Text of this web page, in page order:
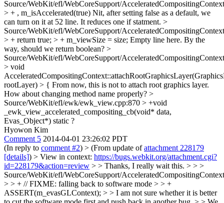
Source/WebKit/efl/WebCoreSupport/
> + , m_isAccelerated(true) Nit, after setting false as a default, we
can turn on it at 52 line. It reduces one if statment. >
Source/WebKit/efl/WebCoreSupport/
> + return true; > + m_viewSize = size; Empty line here. By the
way, should we return boolean? >
Source/WebKit/efl/WebCoreSupport/
> void
rootLayer) > { From now, this is not to attach root graphics layer.
How about changing method name properly? >
Source/WebKit/efl/ewk/ewk_view.cpp:870 > +void
_ewk_view_accelerated_compositing_cb(void* data,
Evas_Object*) static ?
Hyowon Kim
Comment 5 2014-04-01 23:26:02 PDT
(In reply to comment #2) > (From update ofattachment 228179
[details]) > View in context: https://bugs.webkit.org/attachment.cgi?
id=228179&action=review > > Thanks, I really wait this. > > >
Source/WebKit/efl/WebCoreSupport/
> > + // FIXME: falling back to software mode > > +
ASSERT(m_evasGLContext); > > I am not sure whether it is better